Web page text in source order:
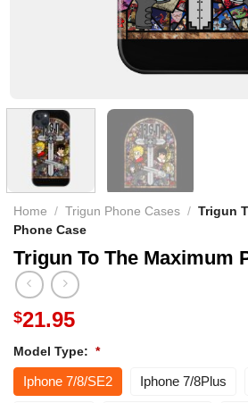
Home / Trigun Phone Cases / Trigun
Phone Case
Trigun To The Maximum
$21.95
Model Type: *
Iphone 7/8/SE2 Iphone 7/8Plus